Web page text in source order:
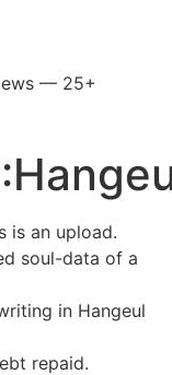
— 25+
is an upload.
soul-data of a
in Hangeul
repaid.